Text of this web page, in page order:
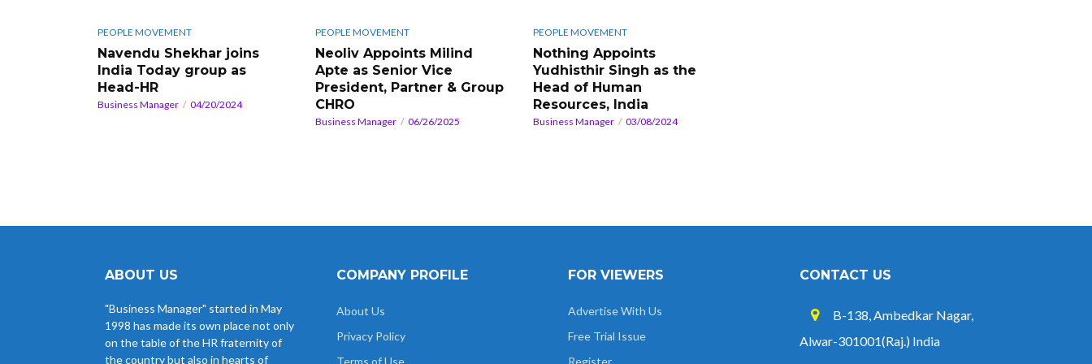
PEOPLE MOVEMENT
Navendu Shekhar joins
India Today group as
Head-HR
Business Manager 04/20/2024
PEOPLE MOVEMENT
Neoliv Appoints Milind
Apte as Senior Vice
President, Partner & Group
CHRO
Business Manager 06/26/2025
PEOPLE MOVEMENT
Nothing Appoints
Yudhisthir Singh as the
Head of Human
Resources, India
Business Manager 03/08/2024
ABOUT US
"Business Manager" started in May
1998 has made its own place not only
on the table of the HR fraternity of
the country but also in hearts of
COMPANY PROFILE
About Us
Privacy Policy
Terms of Use
FOR VIEWERS
Advertise With Us
Free Trial Issue
Register
CONTACT US
B-138, Ambedkar Nagar,
Alwar-301001(Raj.) India